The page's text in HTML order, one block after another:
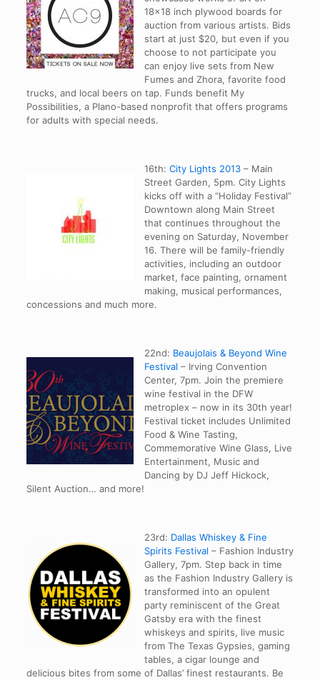
18×18 inch plywood boards for
auction from various artists. Bids
start at just $20, but even if you
choose to not participate you
can enjoy live sets from New
Fumes and Zhora, favorite food
trucks, and local beers on tap. Funds benefit My
Possibilities, a Plano-based nonprofit that offers programs
for adults with special needs.
16th: City Lights 2013– Main
Street Garden, 5pm. City Lights
kicks off with a “Holiday Festival”
Downtown along Main Street
that continues throughout the
evening on Saturday, November
16. There will be family-friendly
activities, including an outdoor
market, face painting, ornament
making, musical performances,
concessions and much more.
22nd: Beaujolais & Beyond Wine
Festival – Irving Convention
Center, 7pm. Join the premiere
wine festival in the DFW
metroplex – now in its 30th year!
Festival ticket includes Unlimited
Food & Wine Tasting,
Commemorative Wine Glass, Live
Entertainment, Music and
Dancing by DJ Jeff Hickock,
Silent Auction… and more!
23rd: Dallas Whiskey & Fine
Spirits Festival – Fashion Industry
Gallery, 7pm. Step back in time
as the Fashion Industry Gallery is
transformed into an opulent
party reminiscent of the Great
Gatsby era with the finest
whiskeys and spirits, live music
from The Texas Gypsies, gaming
tables, a cigar lounge and
delicious bites from some of Dallas’ finest restaurants. Be